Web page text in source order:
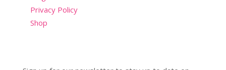
Privacy Policy
Shop